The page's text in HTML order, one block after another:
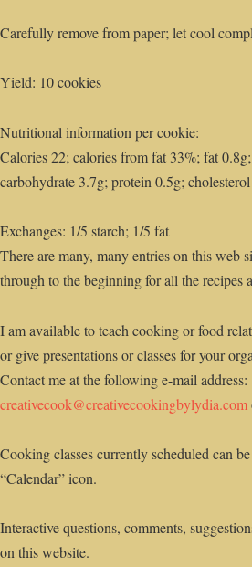
Carefully remove from paper; let cool
Yield: 10 cookies
Nutritional information per cookie:
Calories 22; calories from fat 33%; fat
carbohydrate 3.7g; protein 0.5g;
Exchanges: 1/5 starch; 1/5 fat
There are many, many entries on this web
through to the beginning for all the recipes
I am available to teach cooking or food
or give presentations or classes for your
Contact me at the following e-mail address:
creativecook@creativecookingbylydia.com
Cooking classes currently scheduled can
“Calendar” icon.
Interactive questions, comments,
on this website.